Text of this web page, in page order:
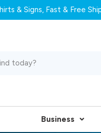
& Signs, Fast & Free
Business